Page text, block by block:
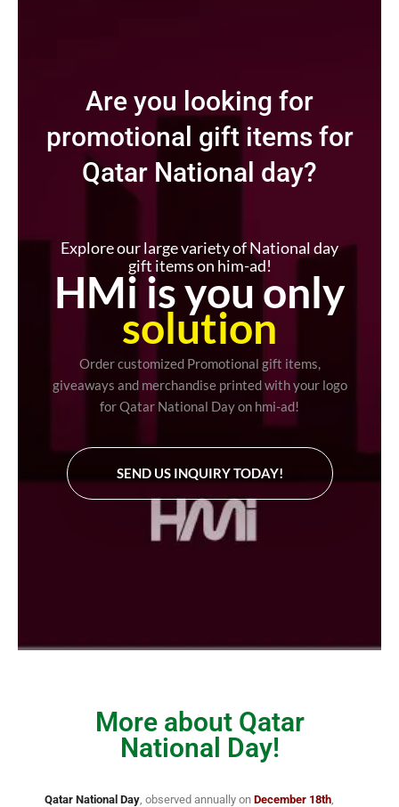
Are you looking for
promotional gift items for
Qatar National day?
Explore our large variety of National day
gift items on him-ad!
HMi is you only
solution
Order customized Promotional gift items,
giveaways and merchandise printed with your logo
for Qatar National Day on hmi-ad!
SEND US INQUIRY TODAY!
More about Qatar
National Day!
Qatar National Day , observed annually on December 18th